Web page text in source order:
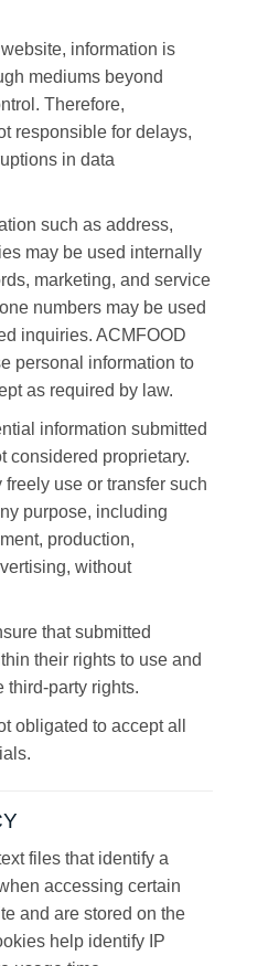
information is
mediums beyond
Therefore,
responsible for delays,
in data
such as address,
may be used internally
marketing, and service
numbers may be used
inquiries. ACMFOOD
personal information to
as required by law.
information submitted
considered proprietary.
use or transfer such
purpose, including
production,
without
that submitted
their rights to use and
third-party rights.
obligated to accept all
files that identify a
accessing certain
and are stored on the
help identify IP